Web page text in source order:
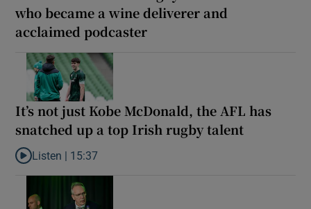
who became a wine deliverer and
acclaimed podcaster
It’s not just Kobe McDonald, the AFL has
snatched up a top Irish rugby talent
Listen to It’s not just Kobe McDonald, the AFL has snatched up
Listen | 15:37